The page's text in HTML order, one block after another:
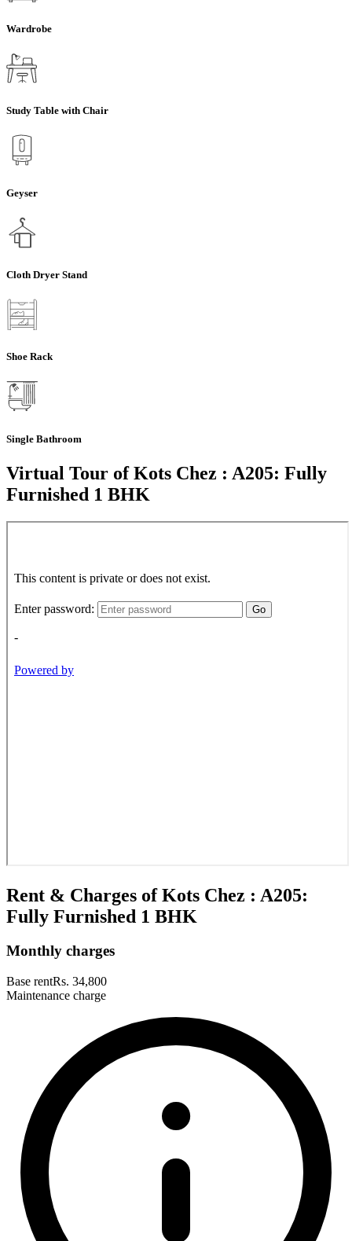
Wardrobe
Study Table with Chair
Geyser
Cloth Dryer Stand
Shoe Rack
Single Bathroom
Virtual Tour of Kots Chez : A205: Fully
Furnished 1 BHK
Rent & Charges of Kots Chez : A205:
Fully Furnished 1 BHK
Monthly charges
Base rentRs. 34,800
Maintenance charge